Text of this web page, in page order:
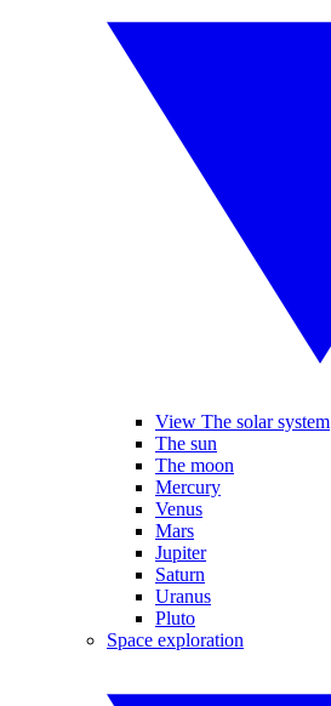
View The solar system
The sun
The moon
Mercury
Venus
Mars
Jupiter
Saturn
Uranus
Pluto
Space exploration